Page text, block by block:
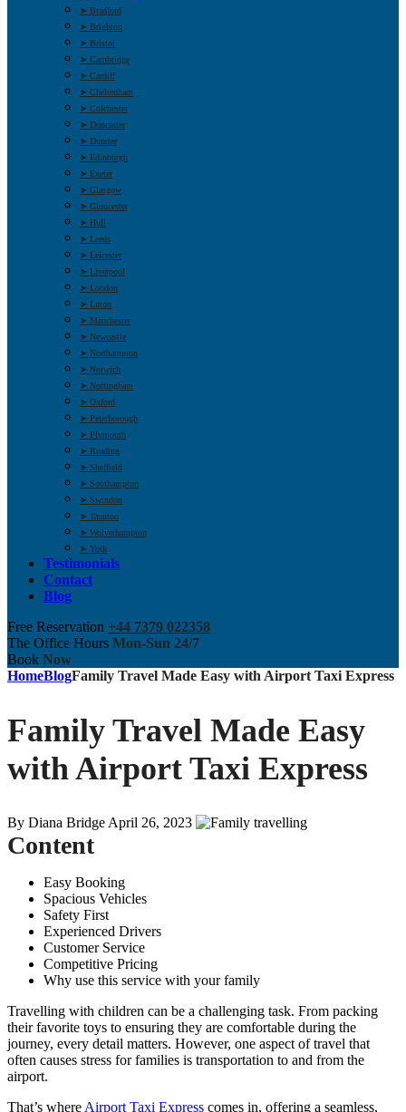
➤ Bradford
➤ Brighton
➤ Bristol
➤ Cambridge
➤ Cardiff
➤ Cheltenham
➤ Colchester
➤ Doncaster
➤ Dundee
➤ Edinburgh
➤ Exeter
➤ Glasgow
➤ Gloucester
➤ Hull
➤ Leeds
➤ Leicester
➤ Liverpool
➤ London
➤ Luton
➤ Manchester
➤ Newcastle
➤ Northampton
➤ Norwich
➤ Nottingham
➤ Oxford
➤ Peterborough
➤ Plymouth
➤ Reading
➤ Sheffield
➤ Southampton
➤ Swindon
➤ Taunton
➤ Wolverhampton
➤ York
Testimonials
Contact
Blog
Free Reservation +44 7379 022358
The Office Hours Mon-Sun 24/7
Book Now
HomeBlogFamily Travel Made Easy with Airport Taxi Express
Family Travel Made Easy
with Airport Taxi Express
By Diana Bridge April 26, 2023
Content
Easy Booking
Spacious Vehicles
Safety First
Experienced Drivers
Customer Service
Competitive Pricing
Why use this service with your family
Travelling with children can be a challenging task. From packing
their favorite toys to ensuring they are comfortable during the
journey, every detail matters. However, one aspect of travel that
often causes stress for families is transportation to and from the
airport.
That’s where Airport Taxi Express comes in, offering a seamless,